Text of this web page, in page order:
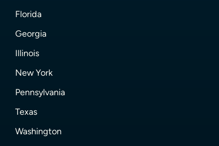
Florida
Georgia
Illinois
New York
Pennsylvania
Texas
Washington